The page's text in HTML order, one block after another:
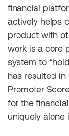
financial
actively helps
product with
work is a core
system to
has resulted in
Promoter
for the
uniquely alone